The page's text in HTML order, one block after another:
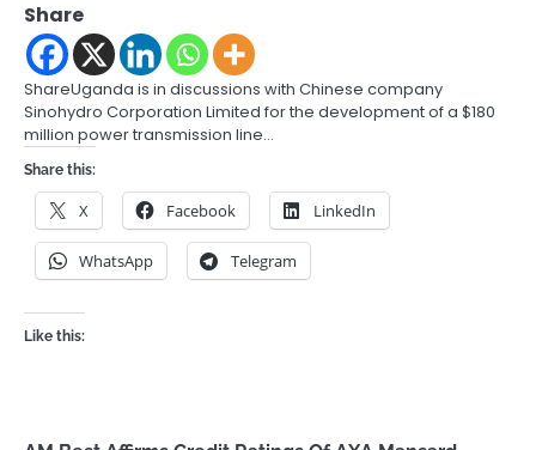
Share
ShareUganda is in discussions with Chinese company
Sinohydro Corporation Limited for the development of a $180
million power transmission line…
Share this:
X Facebook LinkedIn
WhatsApp Telegram
Like this: